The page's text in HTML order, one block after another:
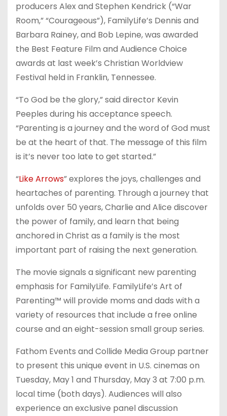
producers Alex and Stephen Kendrick (“War
Room,” “Courageous”), FamilyLife’s Dennis and
Barbara Rainey, and Bob Lepine, was awarded
the Best Feature Film and Audience Choice
awards at last week’s Christian Worldview
Festival held in Franklin, Tennessee.
“To God be the glory,” said director Kevin
Peeples during his acceptance speech.
“Parenting is a journey and the word of God must
be at the heart of that. The message of this film
is it’s never too late to get started.”
“Like Arrows” explores the joys, challenges and
heartaches of parenting. Through a journey that
unfolds over 50 years, Charlie and Alice discover
the power of family, and learn that being
anchored in Christ as a family is the most
important part of raising the next generation.
The movie signals a significant new parenting
emphasis for FamilyLife. FamilyLife’s Art of
Parenting™ will provide moms and dads with a
variety of resources that include a free online
course and an eight-session small group series.
Fathom Events and Collide Media Group partner
to present this unique event in U.S. cinemas on
Tuesday, May 1 and Thursday, May 3 at 7:00 p.m.
local time (both days). Audiences will also
experience an exclusive panel discussion